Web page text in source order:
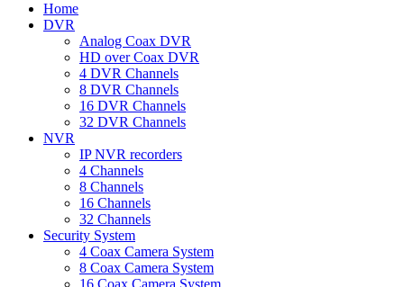
Home
DVR
Analog Coax DVR
HD over Coax DVR
4 DVR Channels
8 DVR Channels
16 DVR Channels
32 DVR Channels
NVR
IP NVR recorders
4 Channels
8 Channels
16 Channels
32 Channels
Security System
4 Coax Camera System
8 Coax Camera System